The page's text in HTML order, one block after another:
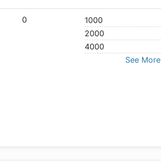
0 1000
2000
4000
See More